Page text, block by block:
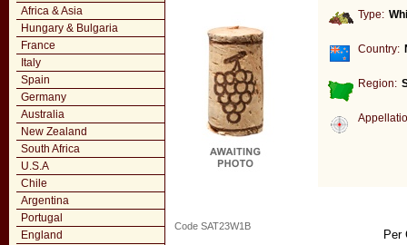
Africa & Asia
Hungary & Bulgaria
France
Italy
Spain
Germany
Australia
New Zealand
South Africa
U.S.A
Chile
Argentina
Portugal
England
Type:
Country:
Region:
Per
Code SAT23W1B